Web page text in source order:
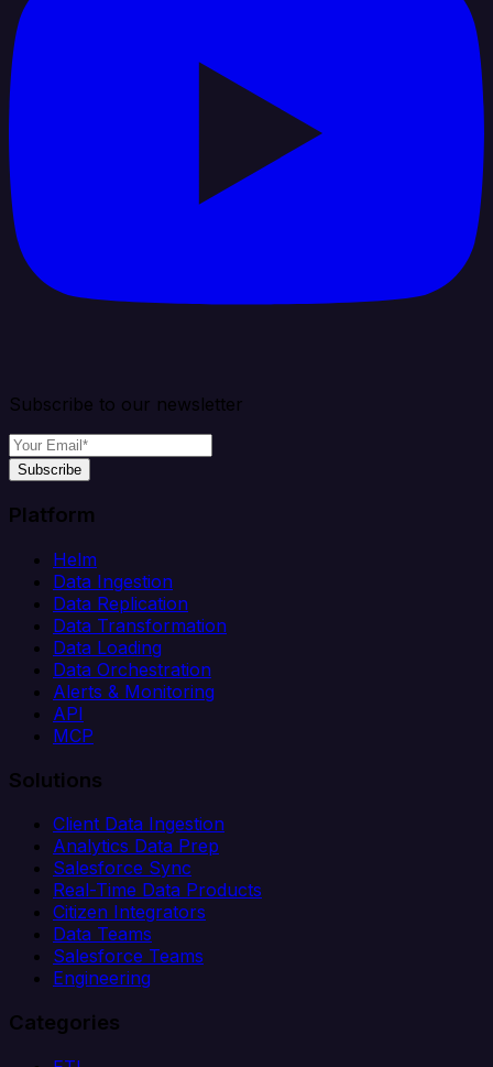
Subscribe to our newsletter
Subscribe
Platform
Helm
Data Ingestion
Data Replication
Data Transformation
Data Loading
Data Orchestration
Alerts & Monitoring
API
MCP
Solutions
Client Data Ingestion
Analytics Data Prep
Salesforce Sync
Real-Time Data Products
Citizen Integrators
Data Teams
Salesforce Teams
Engineering
Categories